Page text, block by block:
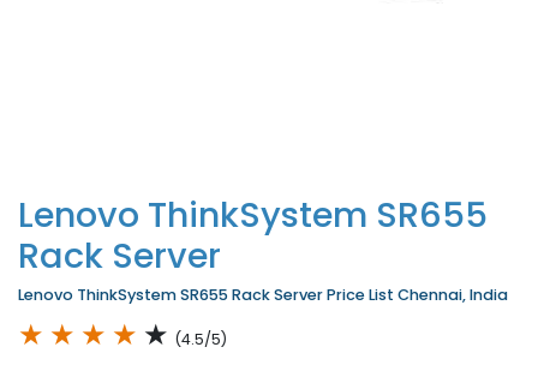
Lenovo ThinkSystem SR655
Rack Server
Lenovo ThinkSystem SR655 Rack Server Price List Chennai, India
★ ★ ★ ★ ★ (4.5/5)